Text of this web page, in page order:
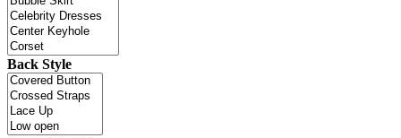
Back Style